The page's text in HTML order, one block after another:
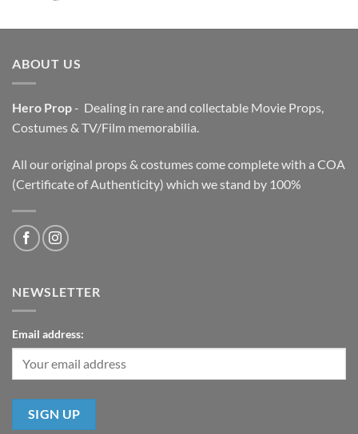
$3,200.00.$2,200.00.
ABOUT US
Hero Prop- Dealing in rare and collectable Movie Props,
Costumes & TV/Film memorabilia.
All our original props & costumes come complete with a COA
(Certificate of Authenticity) which we stand by 100%
NEWSLETTER
Email address: